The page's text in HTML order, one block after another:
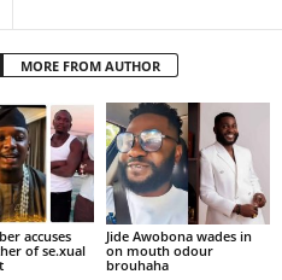
MORE FROM AUTHOR
accuses
of se.xual
Jide Awobona wades in
on mouth odour
brouhaha